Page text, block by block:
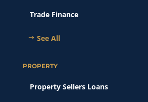
Trade Finance
See All
PROPERTY
Property Sellers Loans